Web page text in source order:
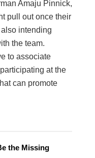
Amaju Pinnick,
pull out once their
intending
the team.
to associate
at the
can promote
the Missing